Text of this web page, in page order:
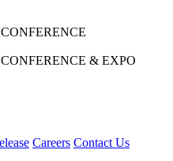
& EXPO
Careers Contact Us